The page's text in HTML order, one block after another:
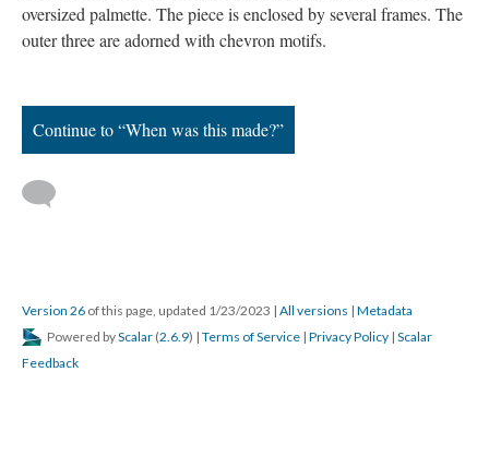
oversized palmette. The piece is enclosed by several frames. The
outer three are adorned with chevron motifs.
Continue to “When was this made?”
Version 26 of this page, updated 1/23/2023 | All versions | Metadata
Powered byScalar (2.6.9) | Terms of Service | Privacy Policy | Scalar
Feedback